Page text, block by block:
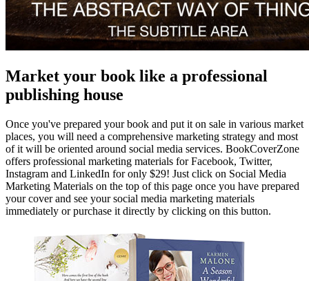
Market your book like a professional
publishing house
Once you've prepared your book and put it on sale in various market
places, you will need a comprehensive marketing strategy and most
of it will be oriented around social media services. BookCoverZone
offers professional marketing materials for Facebook, Twitter,
Instagram and LinkedIn for only $29! Just click on Social Media
Marketing Materials on the top of this page once you have prepared
your cover and see your social media marketing materials
immediately or purchase it directly by clicking on this button.